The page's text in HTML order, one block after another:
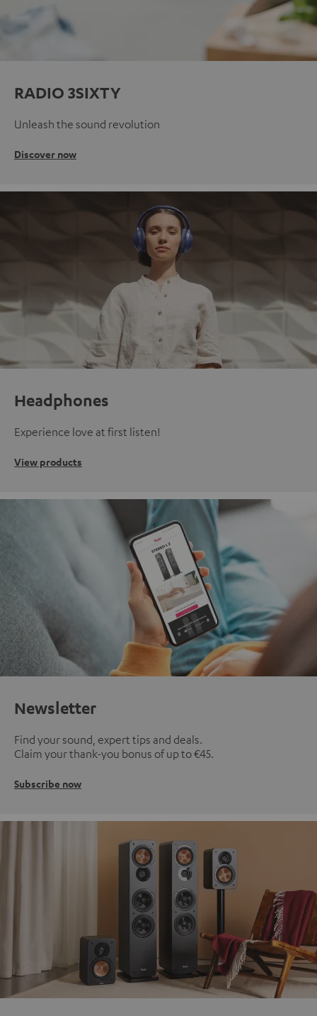
RADIO 3SIXTY
Unleash the sound revolution
Discover now
Headphones
Experience love at first listen!
View products
Newsletter
Find your sound, expert tips and deals.
Claim your thank-you bonus of up to €45.
Subscribe now